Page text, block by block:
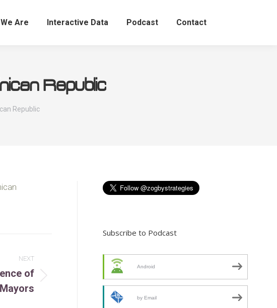
Are Interactive Data Podcast Contact
Republic
Republic
NEXT
of
Mayors
Subscribe to Podcast
Android
by Email